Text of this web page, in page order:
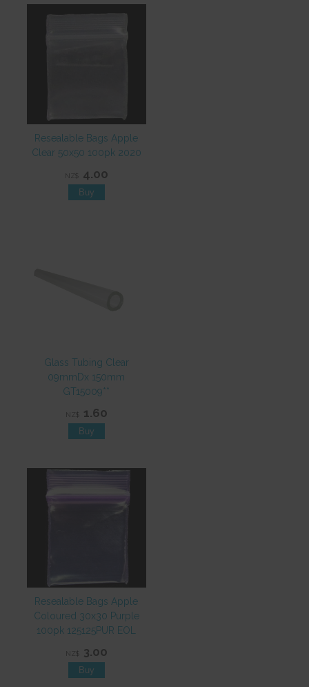
Resealable Bags Apple
Clear 50x50 100pk 2020
NZ$ 4.00
Glass Tubing Clear
09mmDx 150mm
GT15009**
NZ$ 1.60
Resealable Bags Apple
Coloured 30x30 Purple
100pk 125125PUR EOL
NZ$ 3.00